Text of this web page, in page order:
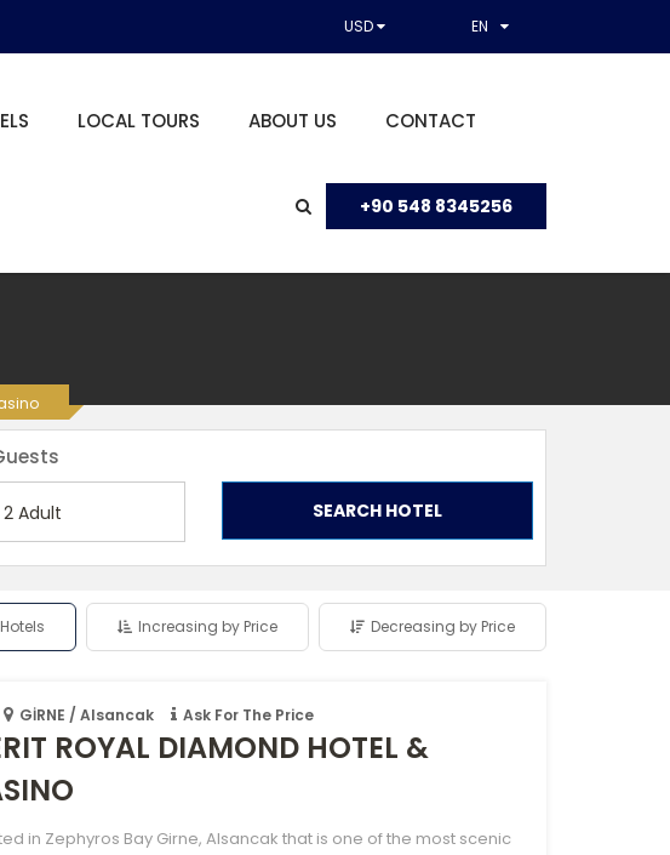
EN
USD
LOCAL TOURS ABOUT US CONTACT
+90 548 8345256
2Adult SEARCH HOTEL
Increasing by Price Decreasing by Price
GİRNE / Alsancak Ask For The Price
ROYAL DIAMOND HOTEL &
in Zephyros Bay Girne, Alsancak that is one of the most scenic